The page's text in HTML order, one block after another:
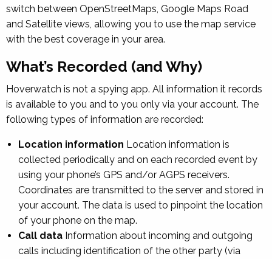
switch between OpenStreetMaps, Google Maps Road
and Satellite views, allowing you to use the map service
with the best coverage in your area.
What’s Recorded (and Why)
Hoverwatch is not a spying app. All information it records
is available to you and to you only via your account. The
following types of information are recorded:
Location information Location information is
collected periodically and on each recorded event by
using your phone’s GPS and/or AGPS receivers.
Coordinates are transmitted to the server and stored in
your account. The data is used to pinpoint the location
of your phone on the map.
Call data Information about incoming and outgoing
calls including identification of the other party (via